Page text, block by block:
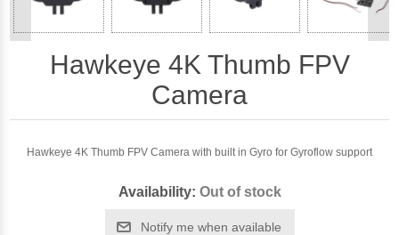
Hawkeye 4K Thumb FPV
Camera
Hawkeye 4K Thumb FPV Camera with built in Gyro for Gyroflow support
Availability: Out of stock
Notify me when available